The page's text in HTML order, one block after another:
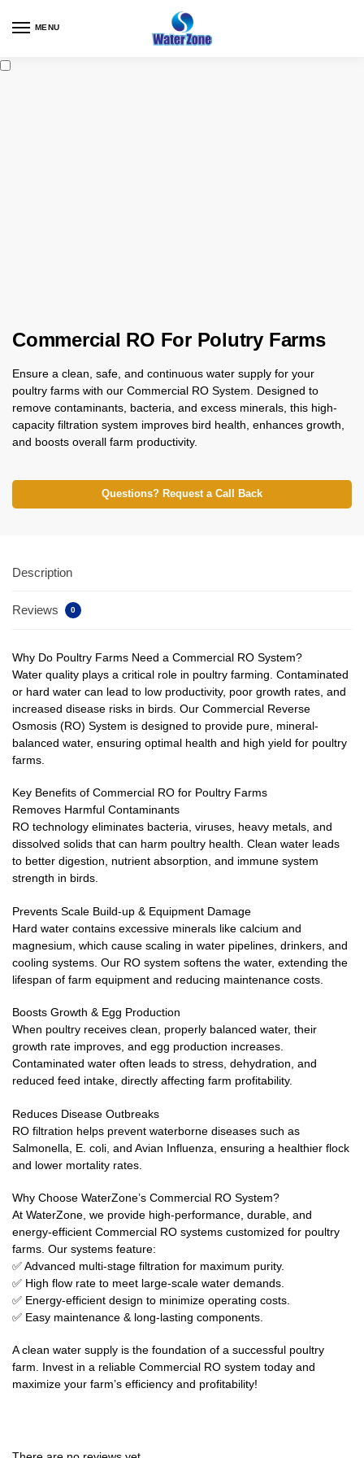
MENU
Commercial RO For Polutry Farms
Ensure a clean, safe, and continuous water supply for your
poultry farms with our Commercial RO System. Designed to
remove contaminants, bacteria, and excess minerals, this high-
capacity filtration system improves bird health, enhances growth,
and boosts overall farm productivity.
Questions? Request a Call Back
Description
Reviews 0
Why Do Poultry Farms Need a Commercial RO System?
Water quality plays a critical role in poultry farming. Contaminated
or hard water can lead to low productivity, poor growth rates, and
increased disease risks in birds. Our Commercial Reverse
Osmosis (RO) System is designed to provide pure, mineral-
balanced water, ensuring optimal health and high yield for poultry
farms.
Key Benefits of Commercial RO for Poultry Farms
Removes Harmful Contaminants
RO technology eliminates bacteria, viruses, heavy metals, and
dissolved solids that can harm poultry health. Clean water leads
to better digestion, nutrient absorption, and immune system
strength in birds.
Prevents Scale Build-up & Equipment Damage
Hard water contains excessive minerals like calcium and
magnesium, which cause scaling in water pipelines, drinkers, and
cooling systems. Our RO system softens the water, extending the
lifespan of farm equipment and reducing maintenance costs.
Boosts Growth & Egg Production
When poultry receives clean, properly balanced water, their
growth rate improves, and egg production increases.
Contaminated water often leads to stress, dehydration, and
reduced feed intake, directly affecting farm profitability.
Reduces Disease Outbreaks
RO filtration helps prevent waterborne diseases such as
Salmonella, E. coli, and Avian Influenza, ensuring a healthier flock
and lower mortality rates.
Why Choose WaterZone’s Commercial RO System?
At WaterZone, we provide high-performance, durable, and
energy-efficient Commercial RO systems customized for poultry
farms. Our systems feature:
✅ Advanced multi-stage filtration for maximum purity.
✅ High flow rate to meet large-scale water demands.
✅ Energy-efficient design to minimize operating costs.
✅ Easy maintenance & long-lasting components.
A clean water supply is the foundation of a successful poultry
farm. Invest in a reliable Commercial RO system today and
maximize your farm’s efficiency and profitability!